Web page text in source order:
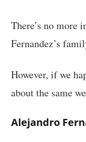
There’s no more
Fernandez’s
However, if we
about the same
Alejandro